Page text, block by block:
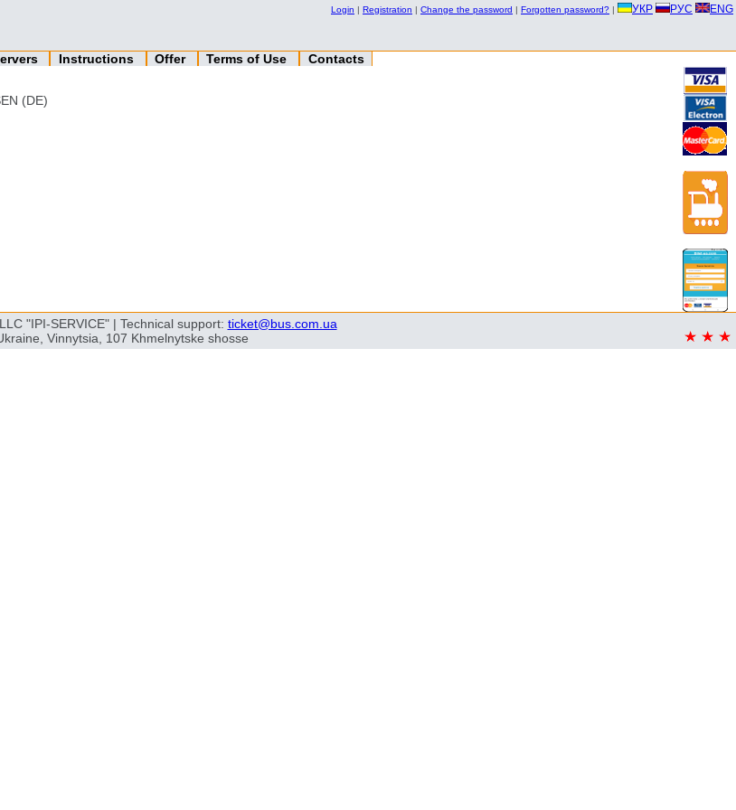
Login | Registration | Change the password | Forgotten password? | УКР РУС ENG
Instructions Offer Terms of Use
Contacts
(DE)
"IPI-SERVICE" | Technical support: ticket@bus.com.ua
Vinnytsia, 107 Khmelnytske shosse